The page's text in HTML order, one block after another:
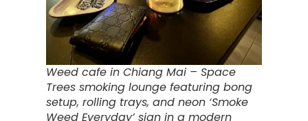
Weed cafe in Chiang Mai – Space
Trees smoking lounge featuring bong
setup, rolling trays, and neon ‘Smoke
Weed Everyday’ sign in a modern